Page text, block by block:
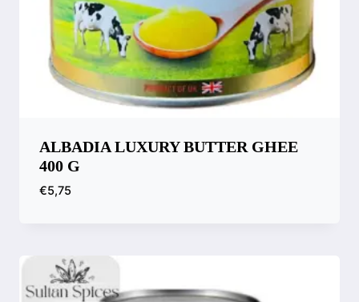
ALBADIA LUXURY BUTTER GHEE
400 G
€5,75